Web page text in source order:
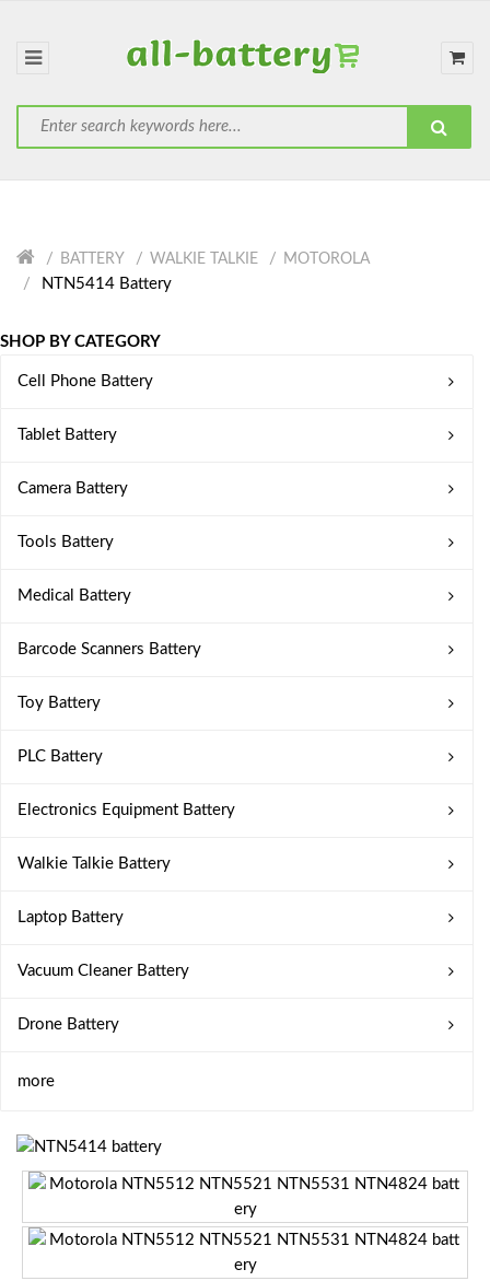
BATTERY WALKIE TALKIE MOTOROLA
NTN5414 Battery
SHOP BY CATEGORY
Cell Phone Battery
Tablet Battery
Camera Battery
Tools Battery
Medical Battery
Barcode Scanners Battery
Toy Battery
PLC Battery
Electronics Equipment Battery
Walkie Talkie Battery
Laptop Battery
Vacuum Cleaner Battery
Drone Battery
more